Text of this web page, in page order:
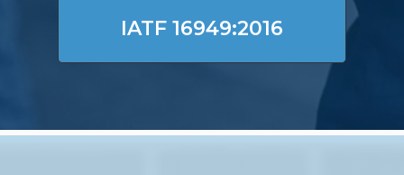
IATF 16949:2016